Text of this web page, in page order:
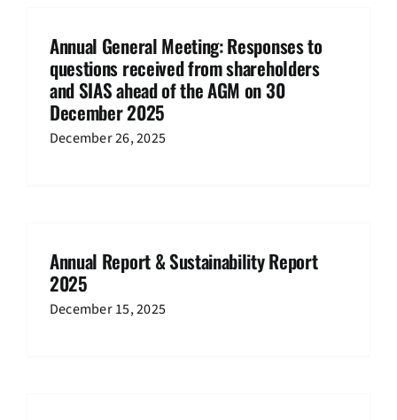
Annual General Meeting: Responses to
questions received from shareholders
and SIAS ahead of the AGM on 30
December 2025
December 26, 2025
Annual Report & Sustainability Report
2025
December 15, 2025